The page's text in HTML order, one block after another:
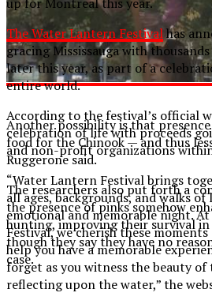
Another possibility is that
food for the Chinook — and thus
Ruggerone said.
The researchers also put forth a
the presence of pinks somehow
hunting, improving their survival
though they say they have no
case.
The Water Lantern Festivalhas
gracing Mississauga with
later this year, as part of a
entire world.
According to the festival’s official
celebration of life with proceeds
and non-profit organizations
“Water Lantern Festival brings
all ages, backgrounds, and walks
emotional and memorable night.
Festival, we cherish these
help you have a memorable
forget as you witness the beauty
reflecting upon the water,” the